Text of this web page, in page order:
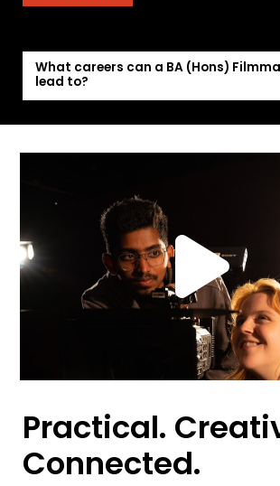
What careers can a BA (Hons)
lead to?
Practical.
Connected.